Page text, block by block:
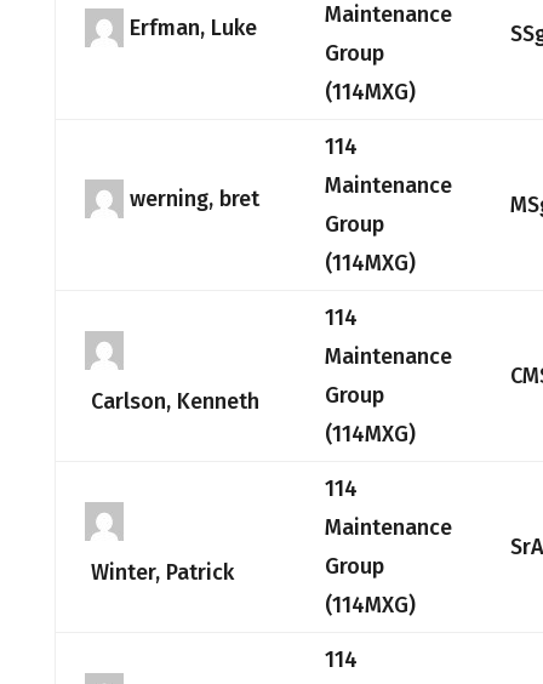
Erfman, Luke
Maintenance
Group
(114MXG)
werning, bret
114
Maintenance
Group
(114MXG)
Carlson, Kenneth
114
Maintenance
Group
(114MXG)
Winter, Patrick
114
Maintenance
Group
(114MXG)
SrA
114